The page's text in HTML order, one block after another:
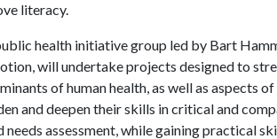
literacy.
health initiative group led by Bart
will undertake projects designed to
of human health, as well as aspects
and deepen their skills in critical and
needs assessment, while gaining practical